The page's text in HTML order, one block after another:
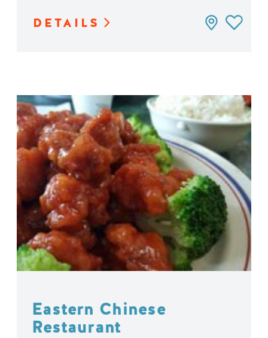
DETAILS
Eastern Chinese
Restaurant